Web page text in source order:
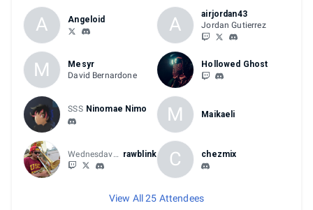
A Angeloid A
airjordan43
Jordan Gutierrez
M
Mesyr
David Bernardone
Hollowed Ghost
SSS Ninomae Nimo M Maikaeli
rawblink C chezmix
View All 25 Attendees